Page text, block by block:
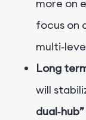
more on
focus on
Long
will
dual‑hub”